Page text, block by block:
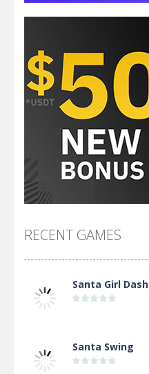
RECENT GAMES
Santa Girl Dash
Santa Swing